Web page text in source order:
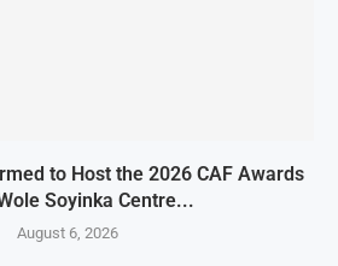
to Host the 2026 CAF Awards
Soyinka Centre...
August 6, 2026